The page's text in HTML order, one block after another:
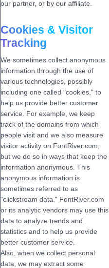
our partner, or by our affiliate.
Cookies & Visitor
Tracking
We sometimes collect anonymous
information through the use of
various technologies, possibly
including one called "cookies," to
help us provide better customer
service. For example, we keep
track of the domains from which
people visit and we also measure
visitor activity on FontRiver.com,
but we do so in ways that keep the
information anonymous. This
anonymous information is
sometimes referred to as
"clickstream data." FontRiver.com
or its analytic vendors may use this
data to analyze trends and
statistics and to help us provide
better customer service.
Also, when we collect personal
data, we may extract some